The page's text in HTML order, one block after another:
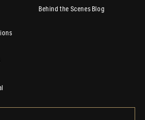
Behind the Scenes Blog